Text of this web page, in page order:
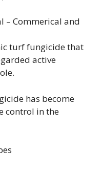
– Commerical and
turf fungicide that
active
has become
control in the